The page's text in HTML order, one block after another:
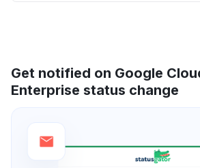
Get notified on Google
Enterprise status change